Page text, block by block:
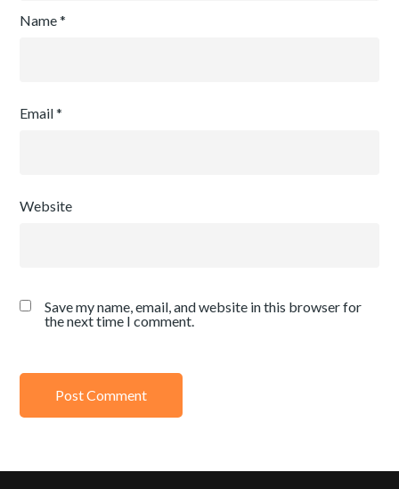
Name*
Email*
Website
Save my name, email, and website in this browser for
the next time I comment.